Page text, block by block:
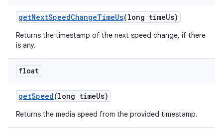
getNextSpeedChangeTimeUs(long timeUs)
Returns the timestamp of the next speed change, if there
is any.
float
getSpeed(long timeUs)
Returns the media speed from the provided timestamp.